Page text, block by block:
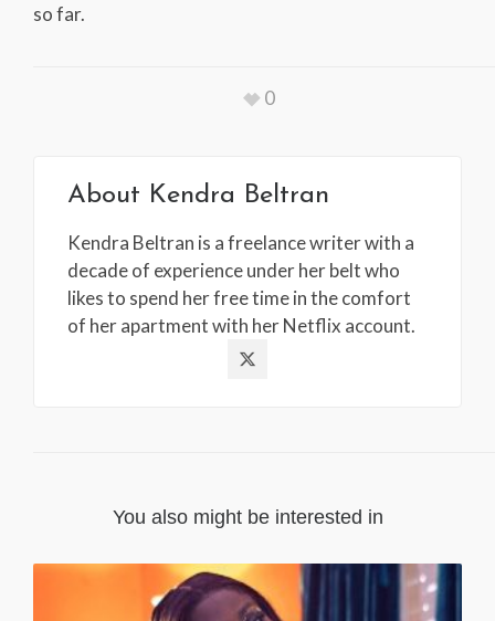
so far.
0
About Kendra Beltran
Kendra Beltran is a freelance writer with a
decade of experience under her belt who
likes to spend her free time in the comfort
of her apartment with her Netflix account.
You also might be interested in